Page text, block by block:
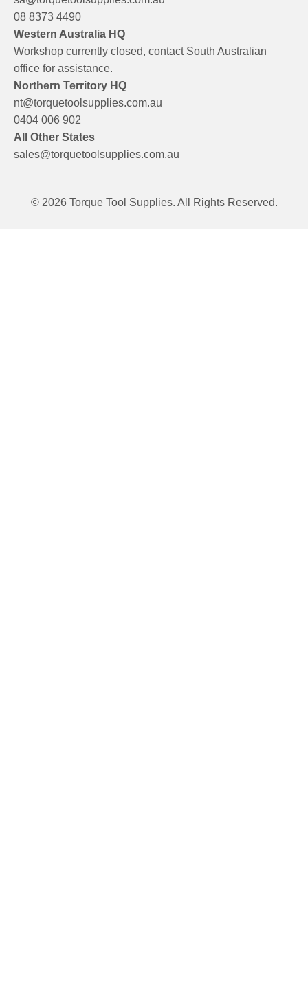
08 8373 4490
Western Australia HQ
Workshop currently closed, contact South Australian
office for assistance.
Northern Territory HQ
nt@torquetoolsupplies.com.au
0404 006 902
All Other States
sales@torquetoolsupplies.com.au
© 2026 Torque Tool Supplies. All Rights Reserved.